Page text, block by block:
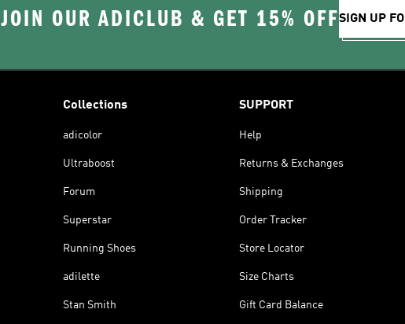
JOIN OUR ADICLUB & GET 15% OFFSIGN UP
Collections
adicolor
Ultraboost
Forum
Superstar
Running Shoes
adilette
Stan Smith
SUPPORT
Help
Returns & Exchanges
Shipping
Order Tracker
Store Locator
Size Charts
Gift Card Balance